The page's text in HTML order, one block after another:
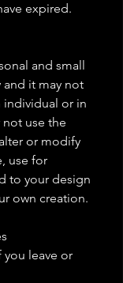
expired.
and small
and it may not
individual or in
not use the
or modify
use for
to your design
own creation.
you leave or